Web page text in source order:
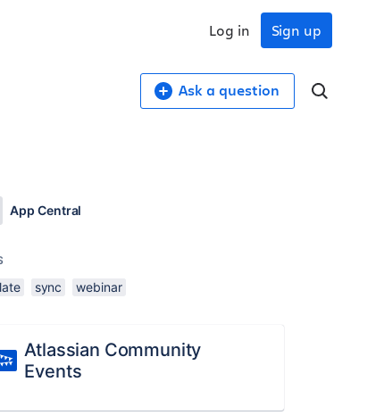
Sign up
Log in
Ask a question
App Central
sync webinar
Atlassian Community
Events